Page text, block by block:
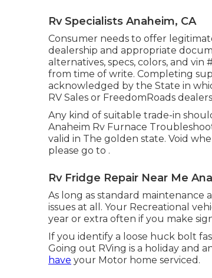
Rv Specialists Anaheim, CA
Consumer needs to offer
dealership and appropriate
alternatives, specs, colors, and
from time of write. Completing
acknowledged by the State in
RV Sales or FreedomRoads
Any kind of suitable trade-in
Anaheim Rv Furnace
valid in The golden state. Void
please go to .
Rv Fridge Repair Near Me
As long as standard
issues at all. Your Recreational
year or extra often if you make
If you identify a loose huck bolt
Going out RVing is a holiday and
have your Motor home serviced.